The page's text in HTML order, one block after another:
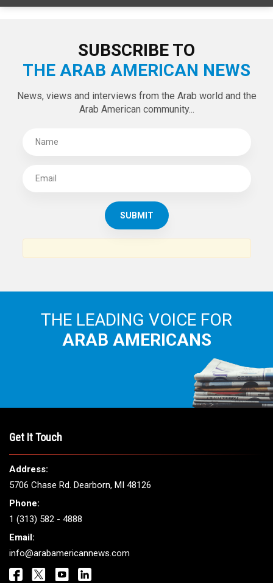
SUBSCRIBE TO
THE ARAB AMERICAN NEWS
News, views and interviews from the Arab world and the
Arab American community...
THE LEADING VOICE FOR
ARAB AMERICANS
Get It Touch
Address:
5706 Chase Rd. Dearborn, MI 48126
Phone:
1 (313) 582 - 4888
Email:
info@arabamericannews.com